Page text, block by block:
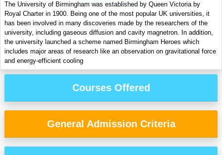
The University of Birmingham was established by Queen Victoria by
Royal Charter in 1900. Being one of the most popular UK universities, it
has been involved in many discoveries made by the researchers of the
university, including gaseous diffusion and cavity magnetron. In addition,
the university launched a scheme named Birmingham Heroes which
includes major areas of research like an observation on gravitational force
and energy-efficient cooling
Courses Offered
General Admission Criteria